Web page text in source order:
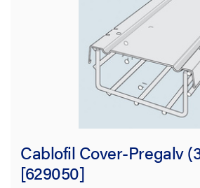
Cablofil Cover-Pregalv
[629050]